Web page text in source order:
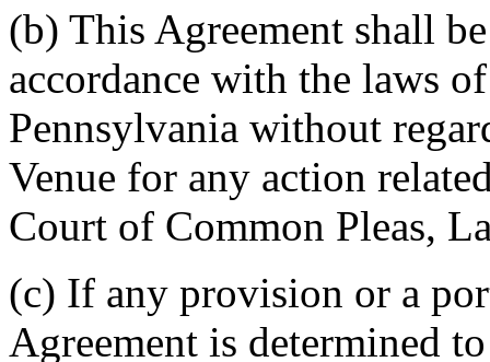
(b) This Agreement shall
accordance with the laws
Pennsylvania without
Venue for any action
Court of Common Pleas,
(c) If any provision or a
Agreement is determined